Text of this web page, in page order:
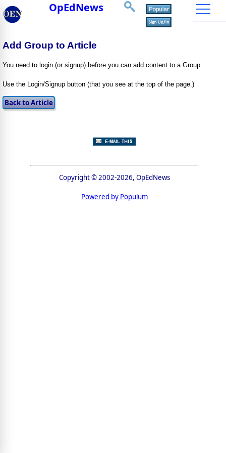
OpEdNews
Add Group to Article
You need to login (or signup) before you can add content to a Group.
Use the Login/Signup button (that you see at the top of the page.)
Copyright © 2002-2026, OpEdNews
Powered by Populum